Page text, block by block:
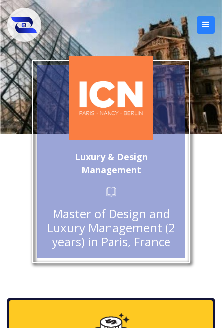
Luxury & Design
Management
Master of Design and
Luxury Management (2
years) in Paris, France